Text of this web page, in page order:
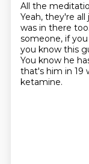
All the
Yeah, they're
was in there too.
someone, if
you know this
You know he
that's him in 19
ketamine.